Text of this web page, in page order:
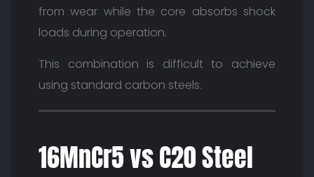
from wear while the core absorbs shock
loads during operation.
This combination is difficult to achieve
using standard carbon steels.
16MnCr5 vs C20 Steel